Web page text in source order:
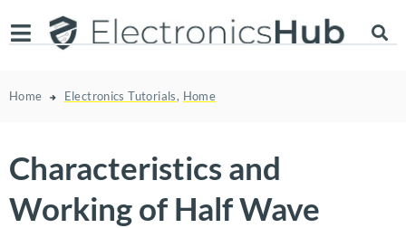
Home Electronics Tutorials, Home
Characteristics and
Working of Half Wave